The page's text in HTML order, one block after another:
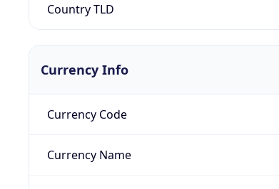
Country TLD
Currency Info
Currency Code
Currency Name